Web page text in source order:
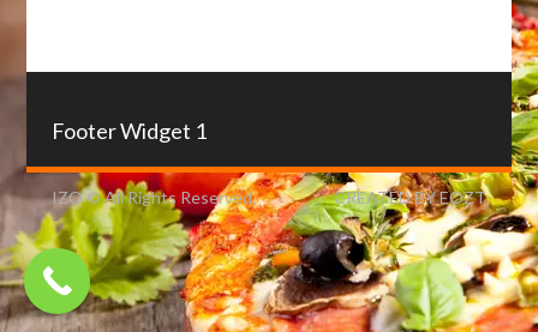
Footer Widget 1
IZO © All Rights Reserved. CREATED BY EOZT